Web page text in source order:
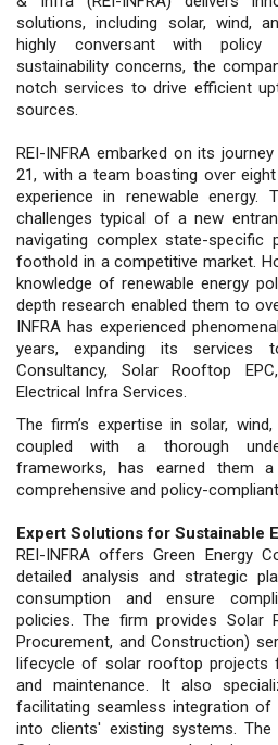
solutions, including solar, wind,
highly conversant with policy
sustainability concerns, the
notch services to drive efficient
sources.
REI-INFRA embarked on its
21, with a team boasting over
experience in renewable energy.
challenges typical of a new
navigating complex state-specific
foothold in a competitive market.
knowledge of renewable energy
depth research enabled them to
INFRA has experienced
years, expanding its services
Consultancy, Solar Rooftop
Electrical Infra Services.
The firm’s expertise in solar,
coupled with a thorough
frameworks, has earned them
comprehensive and policy-
Expert Solutions for Sustainable
REI-INFRA offers Green Energy
detailed analysis and strategic
consumption and ensure
policies. The firm provides Solar
Procurement, and Construction)
lifecycle of solar rooftop projects
and maintenance. It also
facilitating seamless integration of
into clients' existing systems.